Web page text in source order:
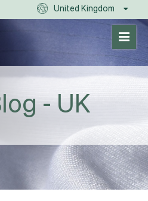
United Kingdom
- UK